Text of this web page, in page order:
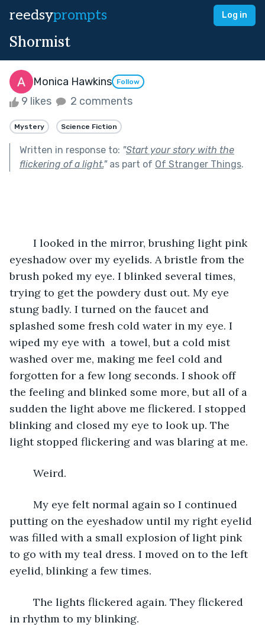
reedsyprompts Log in
Shormist
Monica Hawkins Follow
9 likes 2 comments
Mystery Science Fiction
Written in response to: "Start your story with the
flickering of a light."as part of Of Stranger Things.
eyeshadow over my eyelids. A bristle from the
brush poked my eye. I blinked several times,
trying to get the powdery dust out. My eye
stung badly. I turned on the faucet and
splashed some fresh cold water in my eye. I
wiped my eye with  a towel, but a cold mist
washed over me, making me feel cold and
forgotten for a few long seconds. I shook off
the feeling and blinked some more, but all of a
sudden the light above me flickered. I stopped
blinking and closed my eye to look up. The
light stopped flickering and was blaring at me.
	Weird.
putting on the eyeshadow until my right eyelid
was filled with a small explosion of light pink
to go with my teal dress. I moved on to the left
eyelid, blinking a few times.
in rhythm to my blinking.